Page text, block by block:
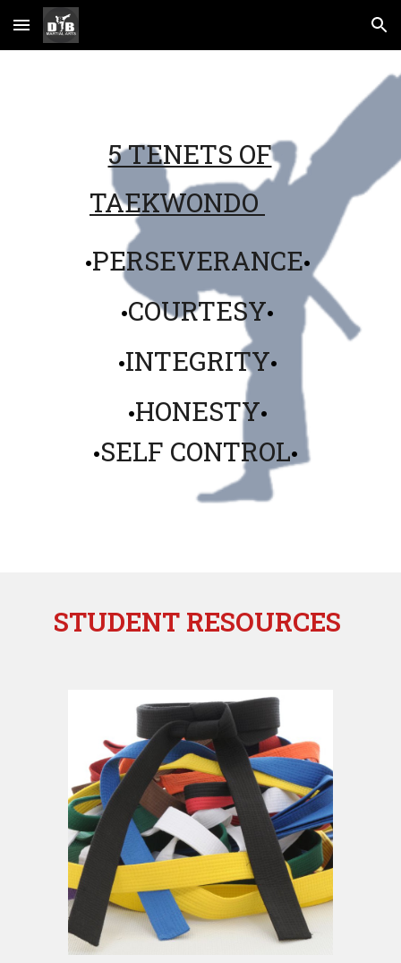
Skip to main content Skip to navigation
5 TENETS OF
TAEKWONDO
•PERSEVERANCE•
•COURTESY•
•INTEGRITY•
•HONESTY•
•SELF CONTROL•
STUDENT RESOURCES